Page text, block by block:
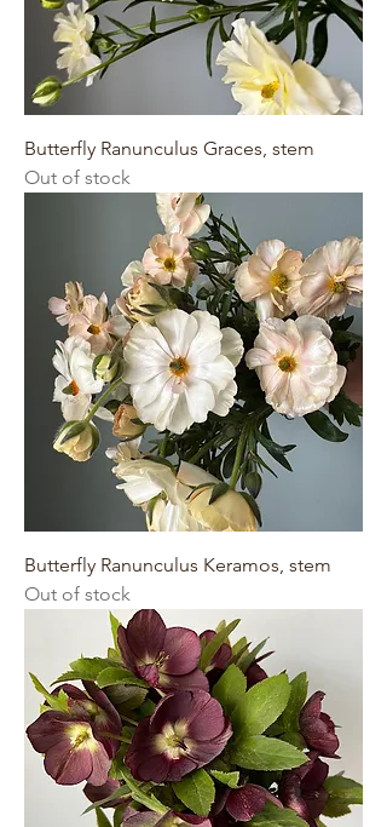
Butterfly Ranunculus Graces, stem
Out of stock
Butterfly Ranunculus Keramos, stem
Out of stock